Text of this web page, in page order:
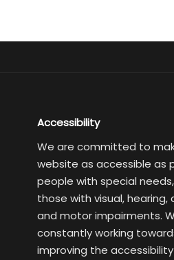
Accessibility
We are committed to
website as accessible as
people with special
those with visual, hearing,
and motor impairments.
constantly working
improving the